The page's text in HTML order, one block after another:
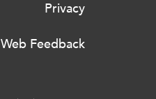
Privacy
Web Feedback